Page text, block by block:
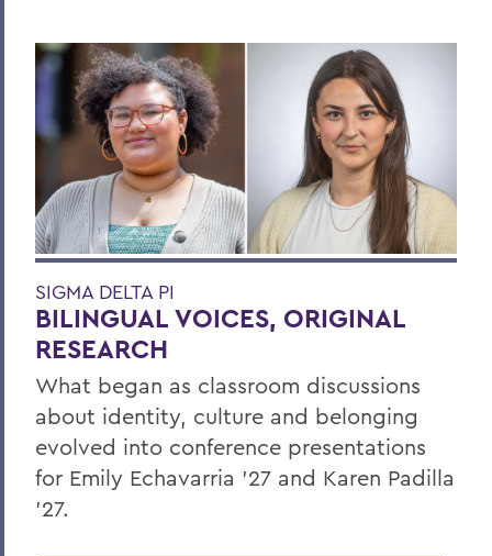
SIGMA DELTA PI
BILINGUAL VOICES, ORIGINAL
RESEARCH
What began as classroom discussions
about identity, culture and belonging
evolved into conference presentations
for Emily Echavarria ’27 and Karen Padilla
’27.